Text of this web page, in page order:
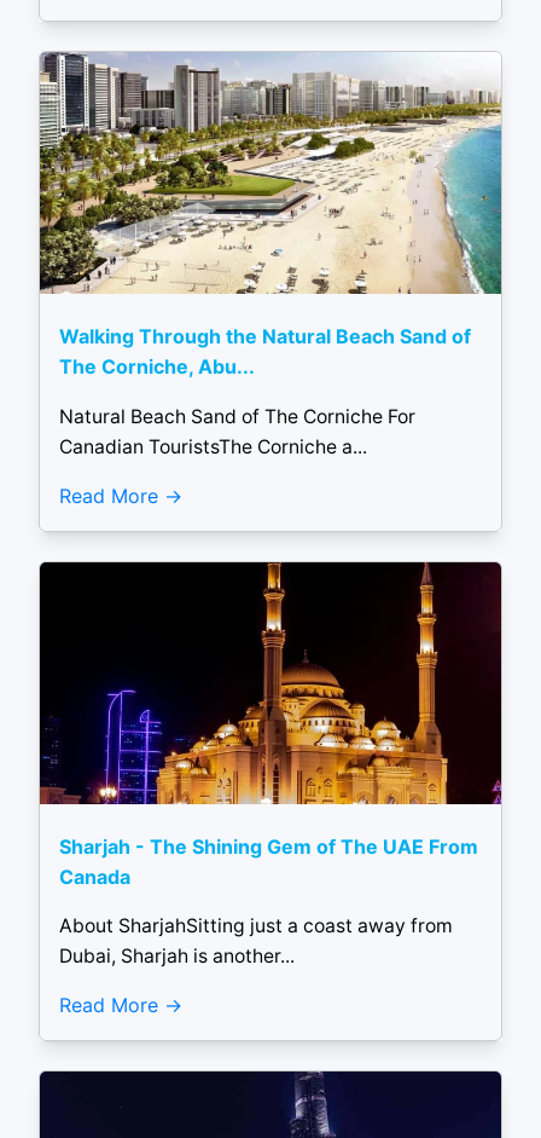
Walking Through the Natural Beach Sand of
The Corniche, Abu...
Natural Beach Sand of The Corniche For
Canadian TouristsThe Corniche a...
Read More
Sharjah - The Shining Gem of The UAE From
Canada
About SharjahSitting just a coast away from
Dubai, Sharjah is another...
Read More